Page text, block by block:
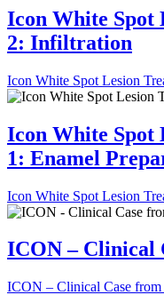
Icon White Spot
2: Infiltration
Icon White Spot Lesion
Icon White Spot
1: Enamel
Icon White Spot Lesion
ICON – Clinical
ICON – Clinical Case from